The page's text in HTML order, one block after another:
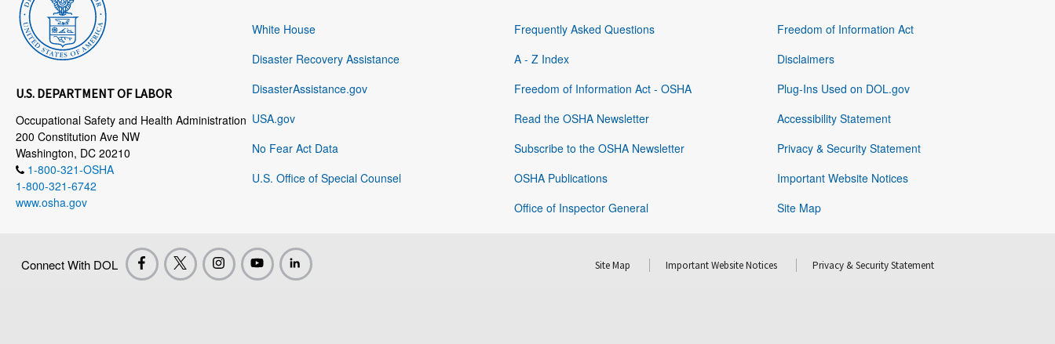
U.S. DEPARTMENT OF LABOR
Occupational Safety and Health Administration
200 Constitution Ave NW
Washington, DC 20210
1-800-321-OSHA
1-800-321-6742
www.osha.gov
White House
Disaster Recovery Assistance
DisasterAssistance.gov
USA.gov
No Fear Act Data
U.S. Office of Special Counsel
Frequently Asked Questions
A - Z Index
Freedom of Information Act - OSHA
Read the OSHA Newsletter
Subscribe to the OSHA Newsletter
OSHA Publications
Office of Inspector General
Freedom of Information Act
Disclaimers
Plug-Ins Used on DOL.gov
Accessibility Statement
Privacy & Security Statement
Important Website Notices
Site Map
Connect With DOL Site Map Important Website Notices Privacy & Security Statement